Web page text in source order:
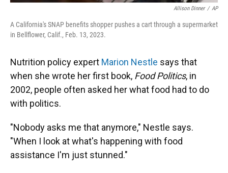
Allison Dinner / AP
A California's SNAP benefits shopper pushes a cart through a supermarket
in Bellflower, Calif., Feb. 13, 2023.
Nutrition policy expert Marion Nestle says that
when she wrote her first book, Food Politics, in
2002, people often asked her what food had to do
with politics.
"Nobody asks me that anymore," Nestle says.
"When I look at what's happening with food
assistance I'm just stunned."